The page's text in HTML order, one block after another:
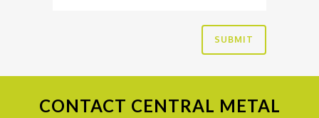
CONTACT CENTRAL METAL